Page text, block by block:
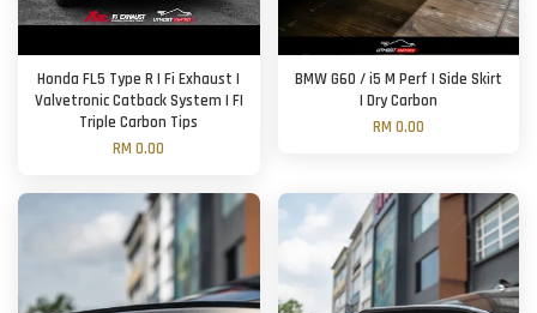
Honda FL5 Type R | Fi Exhaust |
Valvetronic Catback System | FI
Triple Carbon Tips
RM 0.00
BMW G60 / i5 M Perf | Side Skirt
| Dry Carbon
RM 0.00